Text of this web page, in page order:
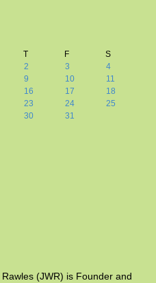
T F
S
2 3
4
9 10
11
16 17
18
23 24
25
30 31
(JWR) is Founder and